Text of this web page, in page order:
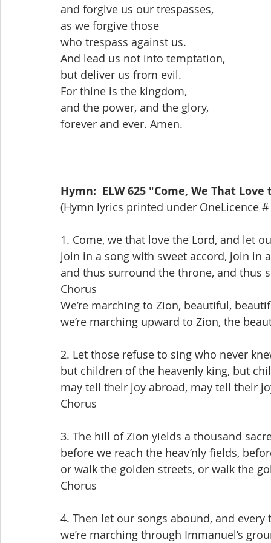
and forgive us our trespasses,
as we forgive those
who trespass against us.
And lead us not into temptation,
but deliver us from evil.
For thine is the kingdom,
and the power, and the glory,
forever and ever. Amen.
Hymn:  ELW 625 "Come, We That
(Hymn lyrics printed under OneLicence #
1. Come, we that love the Lord, and let
join in a song with sweet accord, join in
and thus surround the throne, and thus
Chorus
We’re marching to Zion, beautiful,
we’re marching upward to Zion, the
2. Let those refuse to sing who never
but children of the heavenly king, but
may tell their joy abroad, may tell their
Chorus
3. The hill of Zion yields a thousand
before we reach the heav’nly fields,
or walk the golden streets, or walk the
Chorus
4. Then let our songs abound, and every
we’re marching through Immanuel’s